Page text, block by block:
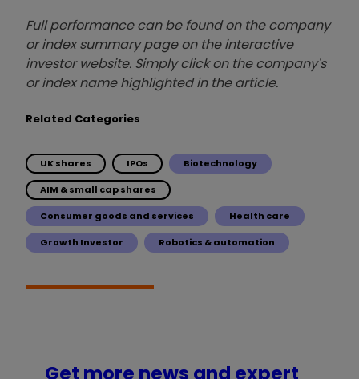
Full performance can be found on the company
or index summary page on the interactive
investor website. Simply click on the company's
or index name highlighted in the article.
Related Categories
UK shares IPOs Biotechnology
AIM & small cap shares
Consumer goods and services Health care
Growth Investor Robotics & automation
Get more news and expert